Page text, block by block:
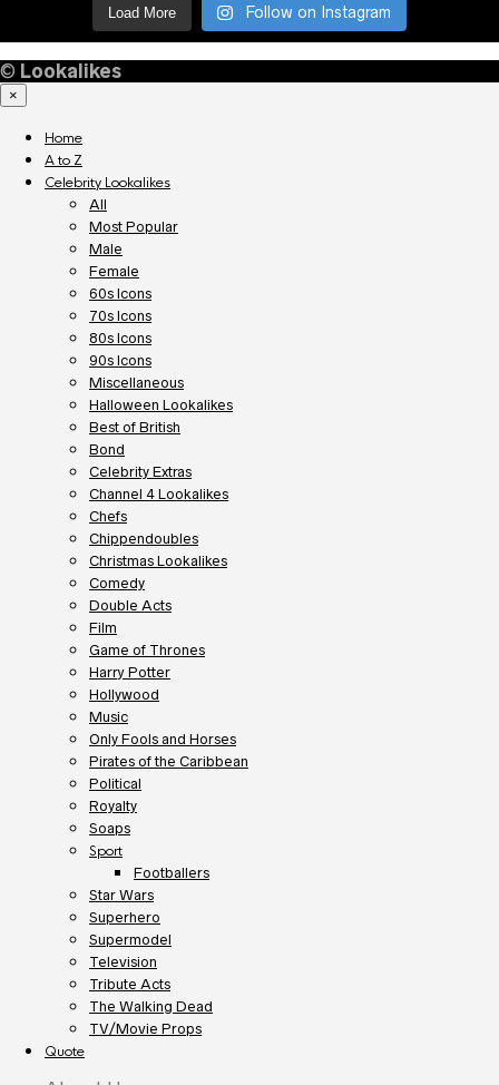
Load More Follow on Instagram
© Lookalikes
×
Home
A to Z
Celebrity Lookalikes
All
Most Popular
Male
Female
60s Icons
70s Icons
80s Icons
90s Icons
Miscellaneous
Halloween Lookalikes
Best of British
Bond
Celebrity Extras
Channel 4 Lookalikes
Chefs
Chippendoubles
Christmas Lookalikes
Comedy
Double Acts
Film
Game of Thrones
Harry Potter
Hollywood
Music
Only Fools and Horses
Pirates of the Caribbean
Political
Royalty
Soaps
Sport
Footballers
Star Wars
Superhero
Supermodel
Television
Tribute Acts
The Walking Dead
TV/Movie Props
Quote